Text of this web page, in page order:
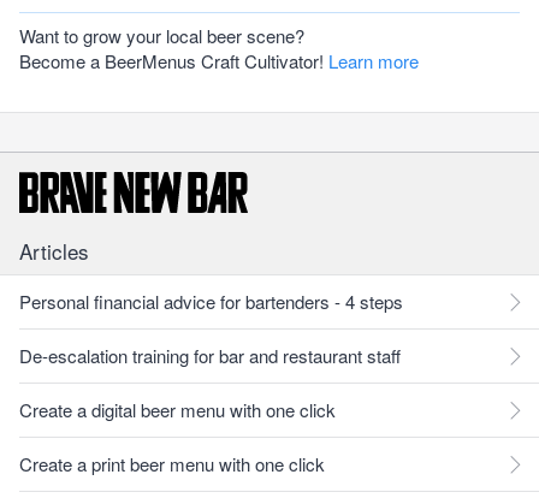
Want to grow your local beer scene?
Become a BeerMenus Craft Cultivator! Learn more
Articles
Personal financial advice for bartenders - 4 steps
De-escalation training for bar and restaurant staff
Create a digital beer menu with one click
Create a print beer menu with one click